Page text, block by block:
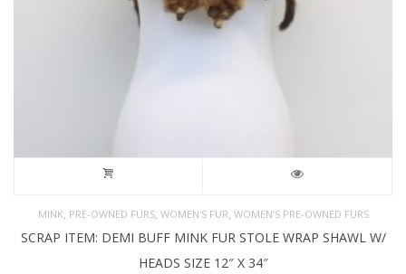
MINK PRE-OWNED FURS, WOMEN'S FUR WOMEN’S PRE-OWNED FURS
SCRAP ITEM: DEMI BUFF MINK FUR STOLE WRAP SHAWL W/
HEADS SIZE 12″ X 34″